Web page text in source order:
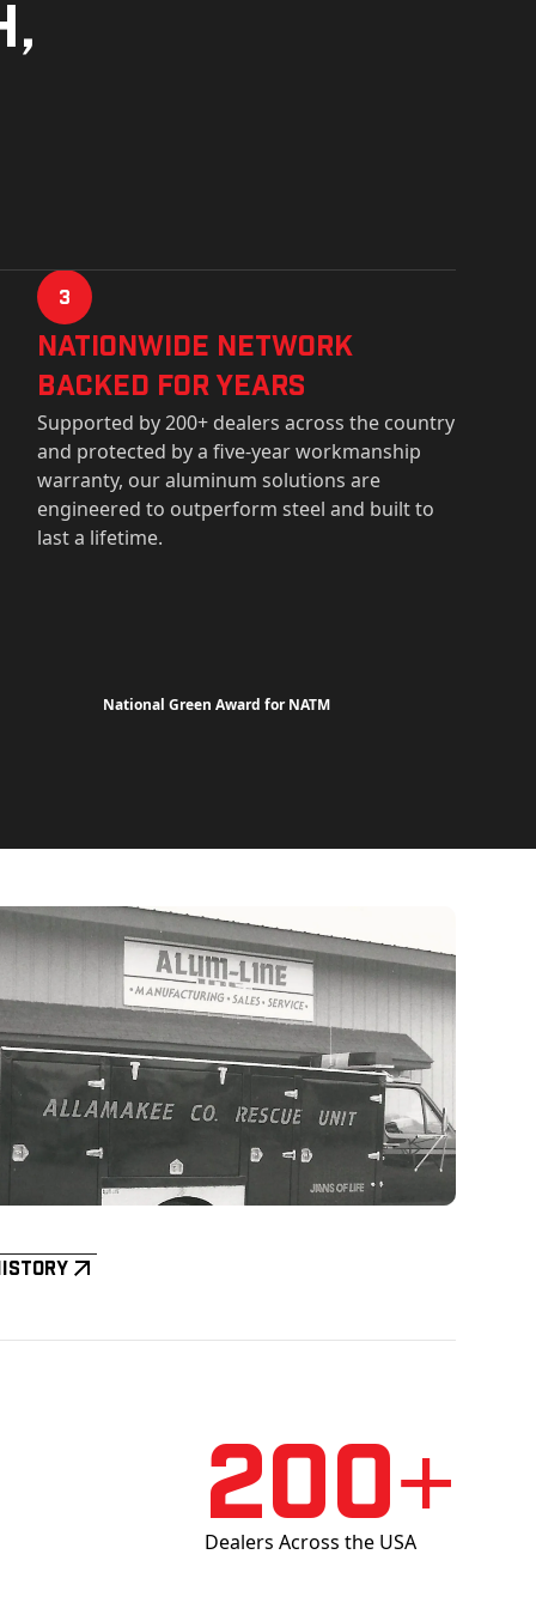
3
Nationwide Network
Backed for years
Supported by 200+ dealers across the country
and protected by a five-year workmanship
warranty, our aluminum solutions are
engineered to outperform steel and built to
last a lifetime.
National Green Award for NATM
200+
Dealers Across the USA